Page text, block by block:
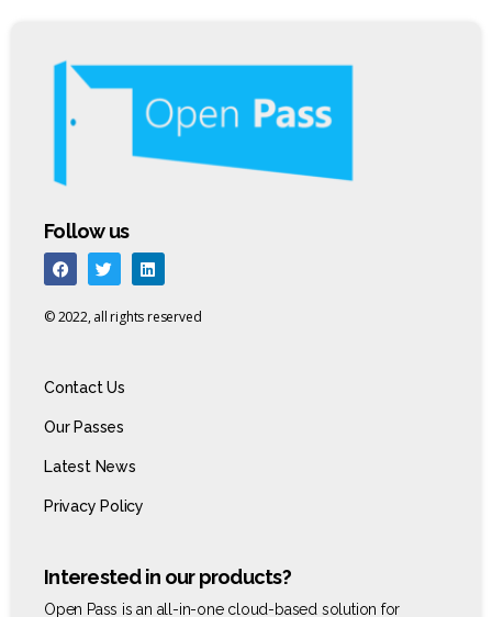
Follow us
© 2022, all rights reserved
Contact Us
Our Passes
Latest News
Privacy Policy
Interested in our products?
Open Pass is an all-in-one cloud-based solution for